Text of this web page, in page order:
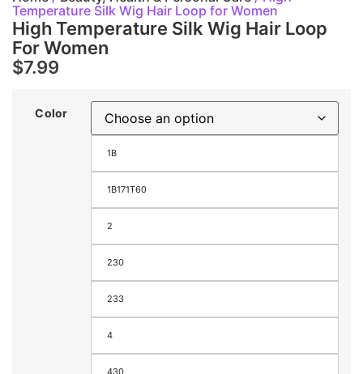
Temperature Silk Wig Hair Loop for Women
High Temperature Silk Wig Hair Loop
For Women
$7.99
Color
1B
1B171T60
2
230
233
4